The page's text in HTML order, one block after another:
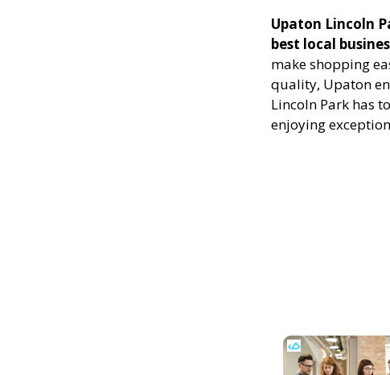
Upaton Lincoln
best local
make shopping
quality, Upaton
Lincoln Park has
enjoying